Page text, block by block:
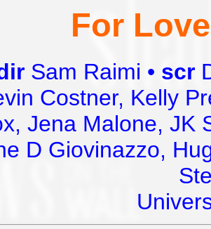
For
Sam Raimi • scr
Costner, Kelly
Jena Malone, JK
D Giovinazzo,